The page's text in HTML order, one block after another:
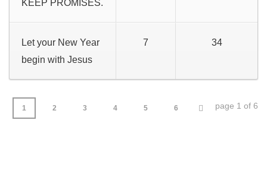
KEEP PROMISES.
Let your New Year
begin with Jesus
7 34
1 2 3 4 5 6 page 1 of 6